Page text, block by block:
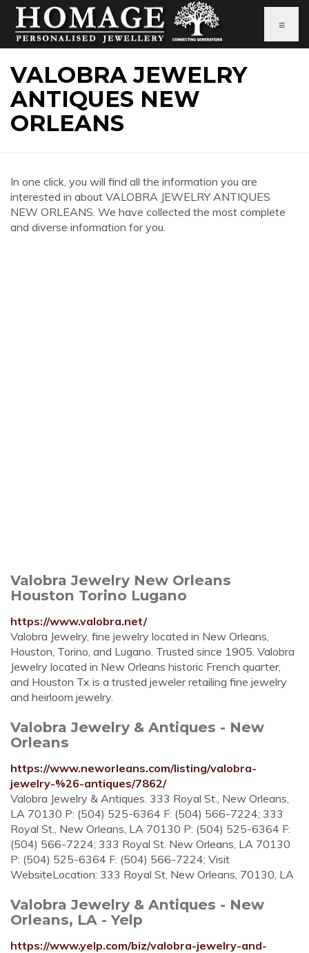
≡
VALOBRA JEWELRY
ANTIQUES NEW
ORLEANS
In one click, you will find all the information you are
interested in about VALOBRA JEWELRY ANTIQUES
NEW ORLEANS. We have collected the most complete
and diverse information for you.
Valobra Jewelry New Orleans
Houston Torino Lugano
https://www.valobra.net/
Valobra Jewelry, fine jewelry located in New Orleans,
Houston, Torino, and Lugano. Trusted since 1905. Valobra
Jewelry located in New Orleans historic French quarter,
and Houston Tx is a trusted jeweler retailing fine jewelry
and heirloom jewelry.
Valobra Jewelry & Antiques - New
Orleans
https://www.neworleans.com/listing/valobra-
jewelry-%26-antiques/7862/
Valobra Jewelry & Antiques. 333 Royal St., New Orleans,
LA 70130 P: (504) 525-6364 F: (504) 566-7224; 333
Royal St., New Orleans, LA 70130 P: (504) 525-6364 F:
(504) 566-7224; 333 Royal St. New Orleans, LA 70130
P: (504) 525-6364 F: (504) 566-7224; Visit
WebsiteLocation: 333 Royal St, New Orleans, 70130, LA
Valobra Jewelry & Antiques - New
Orleans, LA - Yelp
https://www.yelp.com/biz/valobra-jewelry-and-